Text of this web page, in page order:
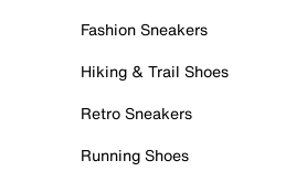
Fashion Sneakers
Hiking & Trail Shoes
Retro Sneakers
Running Shoes